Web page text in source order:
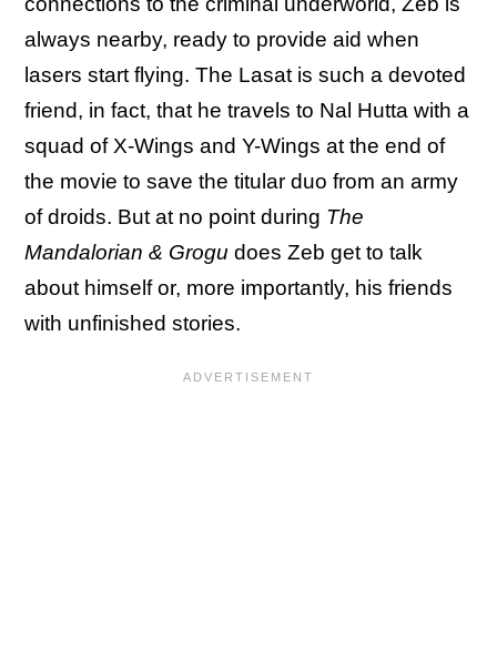
always nearby, ready to provide aid when
lasers start flying. The Lasat is such a devoted
friend, in fact, that he travels to Nal Hutta with a
squad of X-Wings and Y-Wings at the end of
the movie to save the titular duo from an army
of droids. But at no point during The
Mandalorian & Grogu does Zeb get to talk
about himself or, more importantly, his friends
with unfinished stories.